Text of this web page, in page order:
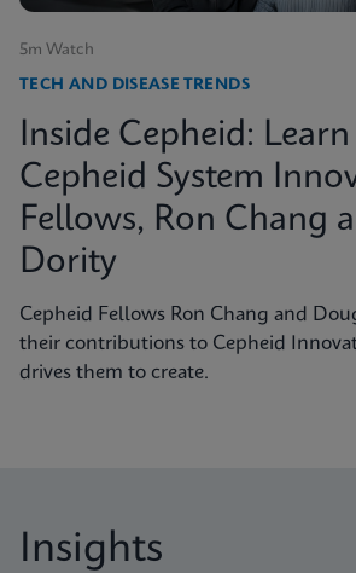
5m Watch
TECH AND DISEASE TRENDS
Inside Cepheid:
Cepheid System
Fellows, Ron Chang
Dority
Cepheid Fellows Ron Chang and
their contributions to Cepheid
drives them to create.
Insights